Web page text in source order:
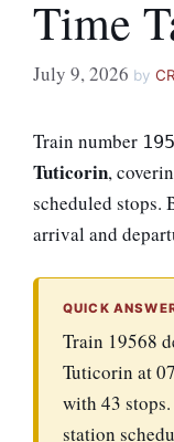
Time
July 9, 2026 by
Train number
Tuticorin,
scheduled stops.
arrival and
QUICK
Train 19568
Tuticorin at
with 43
station